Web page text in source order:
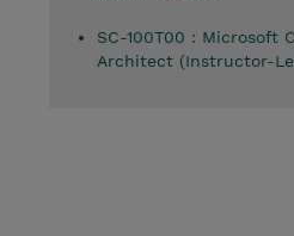
SC-100T00 : Microsoft
Architect (Instructor-